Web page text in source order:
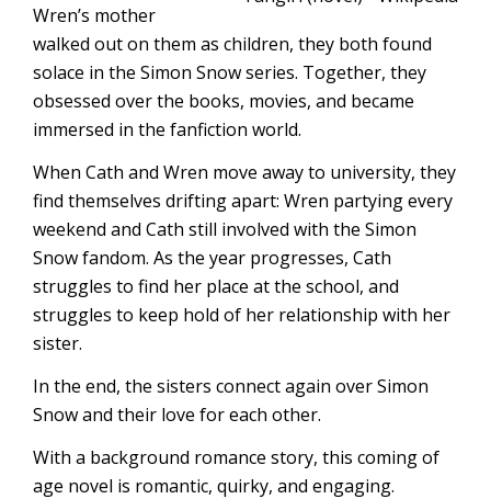
Wren’s mother
walked out on them as children, they both found
solace in the Simon Snow series. Together, they
obsessed over the books, movies, and became
immersed in the fanfiction world.
When Cath and Wren move away to university, they
find themselves drifting apart: Wren partying every
weekend and Cath still involved with the Simon
Snow fandom. As the year progresses, Cath
struggles to find her place at the school, and
struggles to keep hold of her relationship with her
sister.
In the end, the sisters connect again over Simon
Snow and their love for each other.
With a background romance story, this coming of
age novel is romantic, quirky, and engaging.